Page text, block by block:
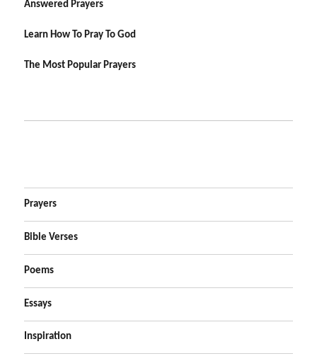
Answered Prayers
Learn How To Pray To God
The Most Popular Prayers
Prayers
Bible Verses
Poems
Essays
Inspiration